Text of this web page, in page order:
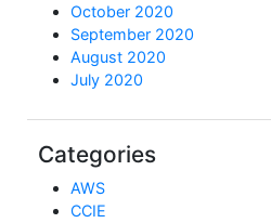
October 2020
September 2020
August 2020
July 2020
Categories
AWS
CCIE